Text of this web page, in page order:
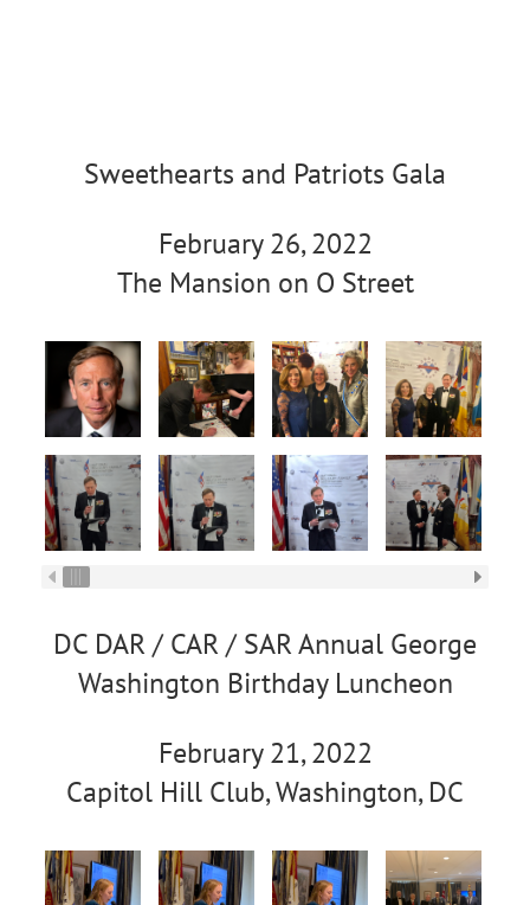
Sweethearts and Patriots Gala
February 26, 2022
The Mansion on O Street
DC DAR / CAR / SAR Annual George
Washington Birthday Luncheon
February 21, 2022
Capitol Hill Club, Washington, DC